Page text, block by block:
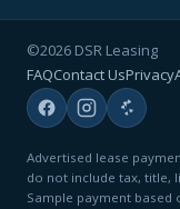
©2026 DSR Leasing
FAQContact UsPrivacy
Advertised lease
do not include tax, title,
Sample payment based